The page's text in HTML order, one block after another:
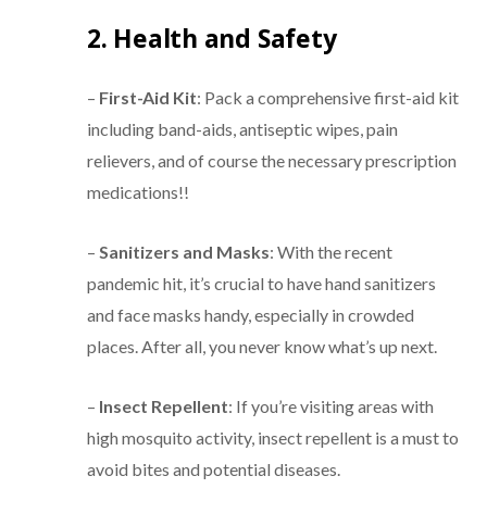
2. Health and Safety
– First-Aid Kit: Pack a comprehensive first-aid kit
including band-aids, antiseptic wipes, pain
relievers, and of course the necessary prescription
medications!!
– Sanitizers and Masks: With the recent
pandemic hit, it’s crucial to have hand sanitizers
and face masks handy, especially in crowded
places. After all, you never know what’s up next.
– Insect Repellent: If you’re visiting areas with
high mosquito activity, insect repellent is a must to
avoid bites and potential diseases.